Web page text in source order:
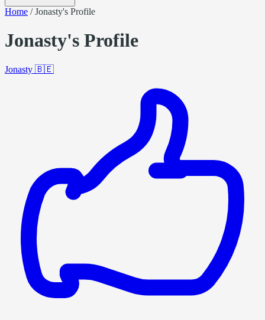
Home /Jonasty's Profile
Jonasty's Profile
Jonasty 🇧🇪